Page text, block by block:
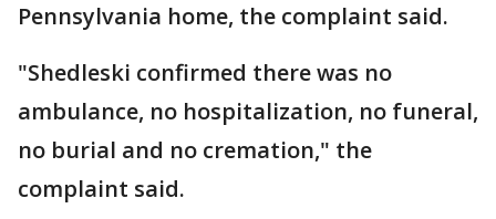
Pennsylvania home, the complaint said.
"Shedleski confirmed there was no
ambulance, no hospitalization, no funeral,
no burial and no cremation," the
complaint said.